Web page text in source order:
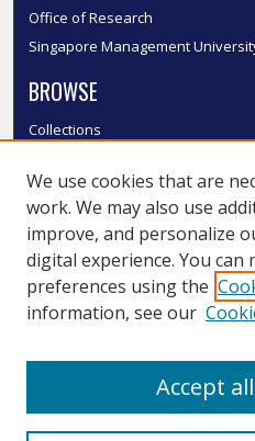
Office of Research
Singapore Management
BROWSE
Collections
Authors
SMU Authors
SMU Research Areas
LINKS
We use cookies that are
work. We may also use
improve, and personalize
digital experience. You can
preferences using the
information, see our
Accept